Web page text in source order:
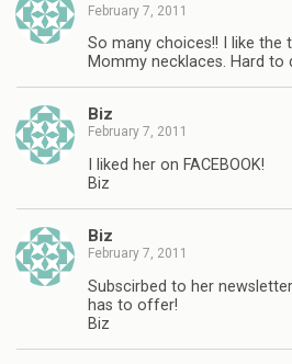
February 7, 2011
So many choices!! I like the
Mommy necklaces. Hard to
Biz
February 7, 2011
I liked her on FACEBOOK!
Biz
Biz
February 7, 2011
Subscirbed to her
has to offer!
Biz